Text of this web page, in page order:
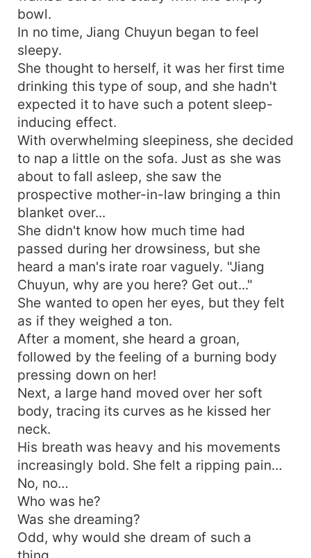
bowl.
In no time, Jiang Chuyun began to feel
sleepy.
She thought to herself, it was her first time
drinking this type of soup, and she hadn't
expected it to have such a potent sleep-
inducing effect.
With overwhelming sleepiness, she decided
to nap a little on the sofa. Just as she was
about to fall asleep, she saw the
prospective mother-in-law bringing a thin
blanket over...
She didn't know how much time had
passed during her drowsiness, but she
heard a man's irate roar vaguely. "Jiang
Chuyun, why are you here? Get out..."
She wanted to open her eyes, but they felt
as if they weighed a ton.
After a moment, she heard a groan,
followed by the feeling of a burning body
pressing down on her!
Next, a large hand moved over her soft
body, tracing its curves as he kissed her
neck.
His breath was heavy and his movements
increasingly bold. She felt a ripping pain…
No, no…
Who was he?
Was she dreaming?
Odd, why would she dream of such a